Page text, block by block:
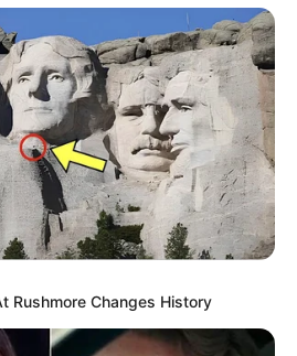
Rushmore Changes History